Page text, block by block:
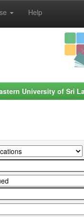
Help
University of Sri